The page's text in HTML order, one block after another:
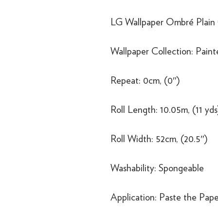
LG Wallpaper Ombré
Wallpaper Collection:
Repeat: 0cm, (0″)
Roll Length: 10.05m, (11
Roll Width: 52cm, (20.5″)
Washability: Spongeable
Application: Paste the